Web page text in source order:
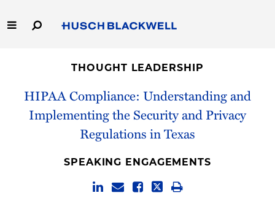
to
Main
Capabilities
People
Thought Leadership
THOUGHT LEADERSHIP
HIPAA Compliance: Understanding and
Implementing the Security and Privacy
Regulations in Texas
SPEAKING ENGAGEMENTS